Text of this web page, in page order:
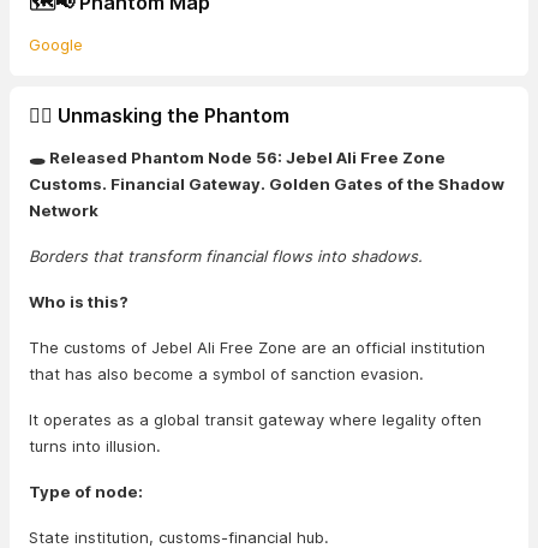
Google
🕵️‍♂️ Unmasking the Phantom
🕳️ Released Phantom Node 56: Jebel Ali Free Zone
Customs. Financial Gateway. Golden Gates of the Shadow
Network
Borders that transform financial flows into shadows.
Who is this?
The customs of Jebel Ali Free Zone are an official institution
that has also become a symbol of sanction evasion.
It operates as a global transit gateway where legality often
turns into illusion.
Type of node:
State institution, customs-financial hub.